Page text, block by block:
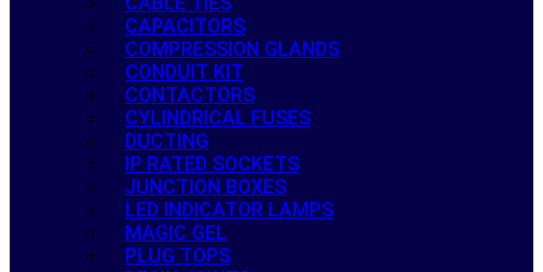
CAPACITORS
COMPRESSION GLANDS
CONDUIT KIT
CONTACTORS
CYLINDRICAL FUSES
DUCTING
IP RATED SOCKETS
JUNCTION BOXES
LED INDICATOR LAMPS
MAGIC GEL
PLUG TOPS